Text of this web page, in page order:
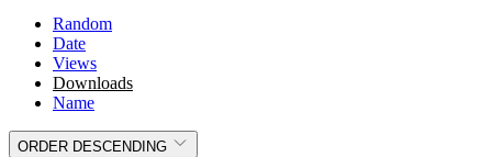
Random
Date
Views
Downloads
Name
ORDER DESCENDING